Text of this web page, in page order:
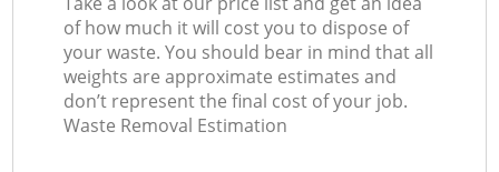
of how much it will cost you to dispose of
your waste. You should bear in mind that all
weights are approximate estimates and
don’t represent the final cost of your job.
Waste Removal Estimation